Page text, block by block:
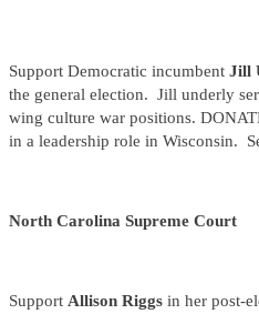
Support Democratic incumbent Jill
the general election. Jill underly
wing culture war positions.
in a leadership role in Wisconsin.
North Carolina Supreme Court
Support Allison Riggs in her post-